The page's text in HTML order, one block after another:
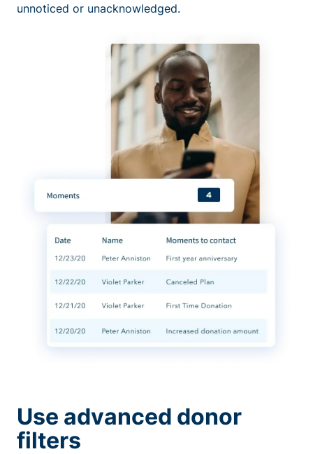
unnoticed or unacknowledged.
Use advanced donor
filters